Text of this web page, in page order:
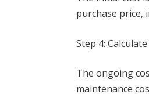
purchase price,
Step 4:
The ongoing
maintenance